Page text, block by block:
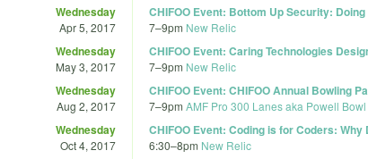
Wednesday
Apr 5, 2017
CHIFOO Event: Bottom Up Security:
7–9pm New Relic
Wednesday
May 3, 2017
CHIFOO Event: Caring Technologies
7–9pm New Relic
Wednesday
Aug 2, 2017
CHIFOO Event: CHIFOO Annual Bowling
7–9pm AMF Pro 300 Lanes aka Powell Bowl
Wednesday
Oct 4, 2017
CHIFOO Event: Coding is for Coders:
6:30–8pm New Relic